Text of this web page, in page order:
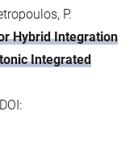
P.
Hybrid Integration
Integrated